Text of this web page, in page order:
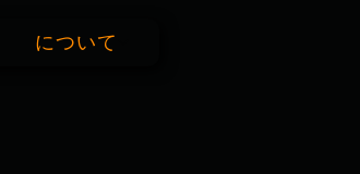
について